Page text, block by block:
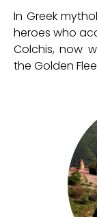
In Greek
heroes who
Colchis, now
the Golden